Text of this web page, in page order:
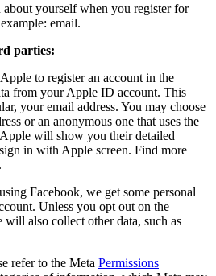
yourself when you register for
email.
parties:
to register an account in the
from your Apple ID account. This
your email address. You may choose
or an anonymous one that uses the
will show you their detailed
in with Apple screen. Find more
.
Facebook, we get some personal
Unless you opt out on the
also collect other data, such as
refer to the Meta Permissions